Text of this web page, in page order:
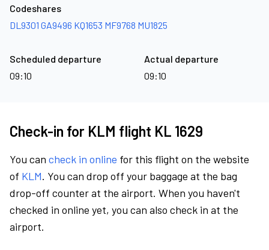
Codeshares
DL9301 GA9496 KQ1653 MF9768 MU1825
Scheduled departure
09:10
Actual departure
09:10
Check-in for KLM flight KL 1629
You can check in online for this flight on the website
of KLM. You can drop off your baggage at the bag
drop-off counter at the airport. When you haven't
checked in online yet, you can also check in at the
airport.